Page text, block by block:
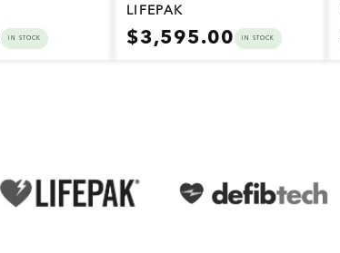
IN STOCK
LIFEPAK
Regular
$3,595.00 IN STOCK